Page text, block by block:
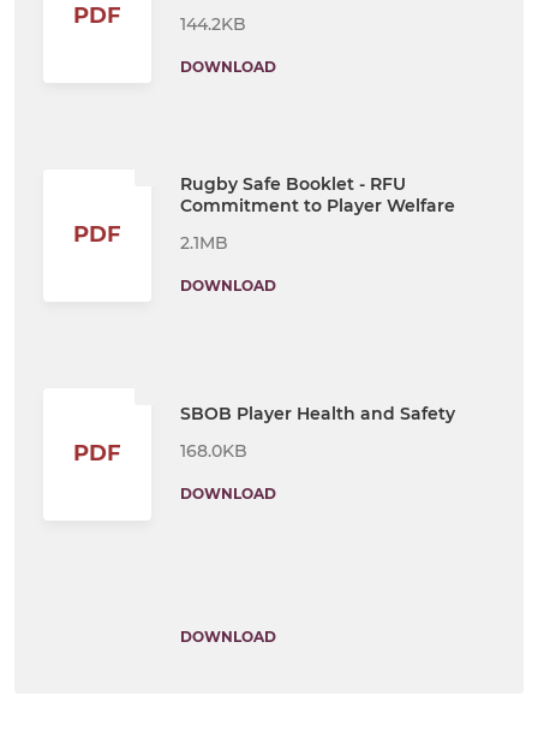
PDF
144.2KB
DOWNLOAD
PDF
Rugby Safe Booklet - RFU
Commitment to Player Welfare
2.1MB
DOWNLOAD
PDF
SBOB Player Health and Safety
168.0KB
DOWNLOAD
DOWNLOAD